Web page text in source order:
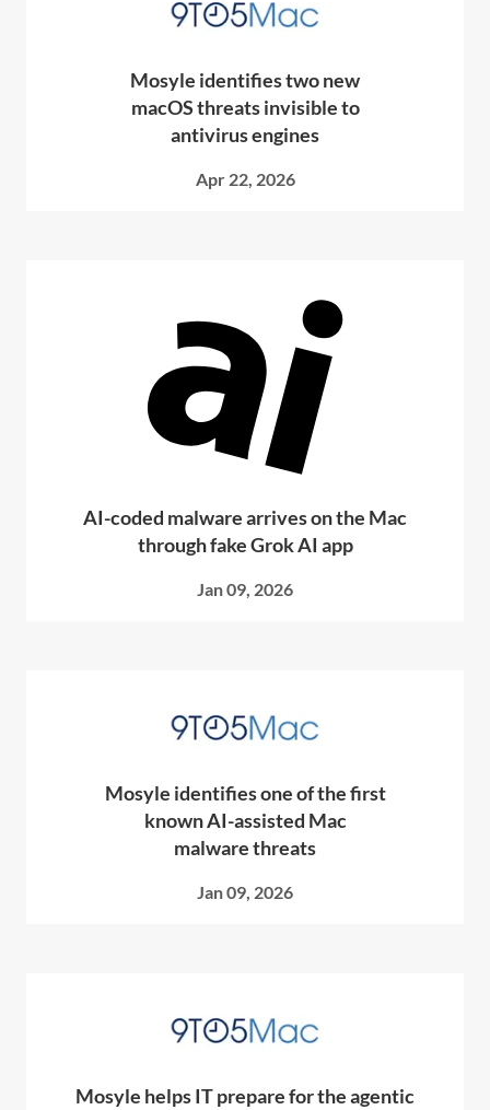
Mosyle identifies two new
macOS threats invisible to
antivirus engines
Apr 22, 2026
AI-coded malware arrives on the Mac
through fake Grok AI app
Jan 09, 2026
Mosyle identifies one of the first
known AI-assisted Mac
malware threats
Jan 09, 2026
Mosyle helps IT prepare for the agentic